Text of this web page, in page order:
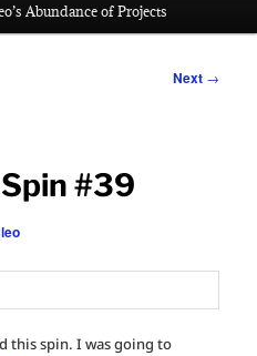
Abundance of Projects
Next →
#39
this spin. I was going to